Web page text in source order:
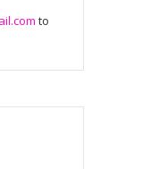
to